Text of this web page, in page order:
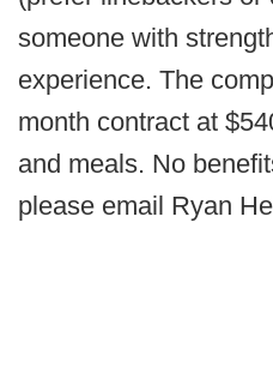
someone with
experience. The
month contract at
and meals. No
please email Ryan